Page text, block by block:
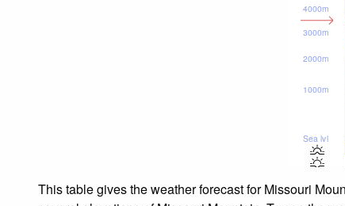
Sea lvl
1000m
2000m
3000m
4000m
This table gives the weather forecast for Missouri